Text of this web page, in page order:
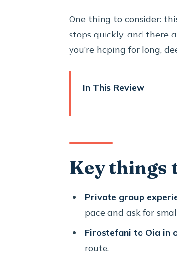
One thing to consider:
stops quickly, and there
you’re hoping for long,
In This Review
Firostefani’s Blue
Oia architecture
Perissa black sand
Key things
Private group
pace and ask for
Firostefani to Oia in
route.